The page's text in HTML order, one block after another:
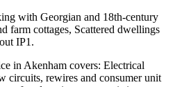
with Georgian and 18th-century
farm cottages, Scattered dwellings
IP1.
in Akenham covers: Electrical
circuits, rewires and consumer unit